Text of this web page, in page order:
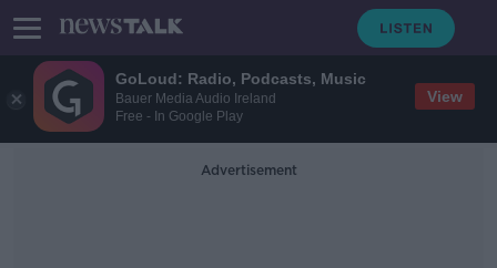
GoLoud: Radio, Podcasts, Music
Bauer Media Audio Ireland
Free - In Google Play
View
Advertisement